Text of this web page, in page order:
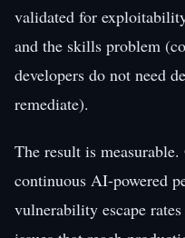
validated for
and the skills problem
developers do not need
remediate).
The result is
continuous AI-powered
vulnerability escape